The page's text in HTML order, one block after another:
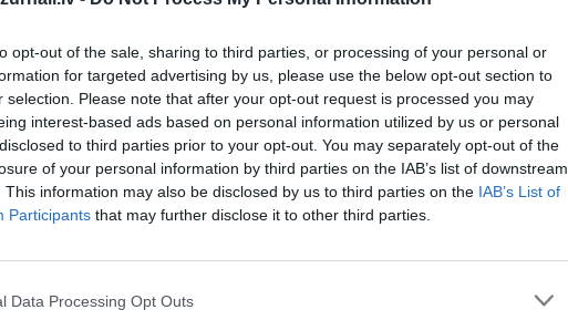
opt-out of the sale, sharing to third parties, or processing of your personal or
for targeted advertising by us, please use the below opt-out section to
selection. Please note that after your opt-out request is processed you may
interest-based ads based on personal information utilized by us or personal
to third parties prior to your opt-out. You may separately opt-out of the
of your personal information by third parties on the IAB’s list of downstream
This information may also be disclosed by us to third parties on the IAB’s List of
Participants that may further disclose it to other third parties.
Data Processing Opt Outs